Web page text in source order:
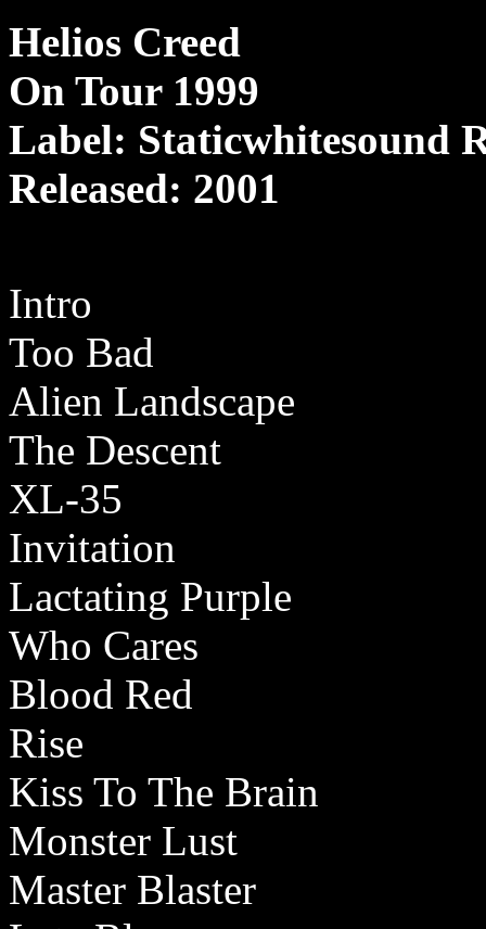
Helios Creed
On Tour 1999
Label: Staticwhitesound
Released: 2001
Intro
Too Bad
Alien Landscape
The Descent
XL-35
Invitation
Lactating Purple
Who Cares
Blood Red
Rise
Kiss To The Brain
Monster Lust
Master Blaster